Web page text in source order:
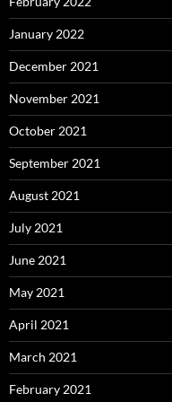
January 2022
December 2021
November 2021
October 2021
September 2021
August 2021
July 2021
June 2021
May 2021
April 2021
March 2021
February 2021